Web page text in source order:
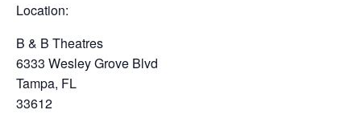
Location:
B & B Theatres
6333 Wesley Grove Blvd
Tampa, FL
33612